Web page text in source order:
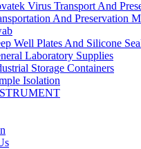
Virus Transport And
And Preservation
Well Plates And Silicone
Laboratory Supplies
Storage Containers
Isolation